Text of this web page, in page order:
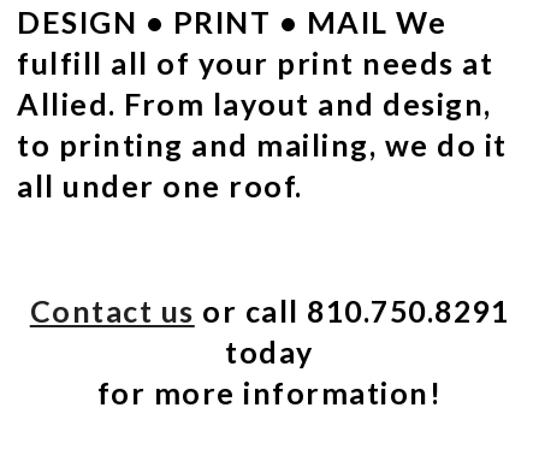
DESIGN • PRINT • MAIL We
fulfill all of your print needs at
Allied. From layout and design,
to printing and mailing, we do it
all under one roof.
Contact us or call 810.750.8291
today
for more information!